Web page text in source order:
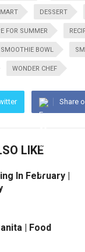
DESSERT
FOR SUMMER
SMOOTHIE BOWL
WONDER CHEF
Share
LIKE
In February |
| Food